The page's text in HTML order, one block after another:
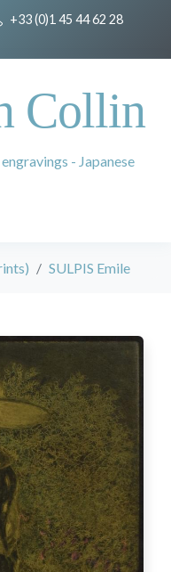
+33 (0)1 45 44 62 28
Collin
- Japanese
SULPIS Emile